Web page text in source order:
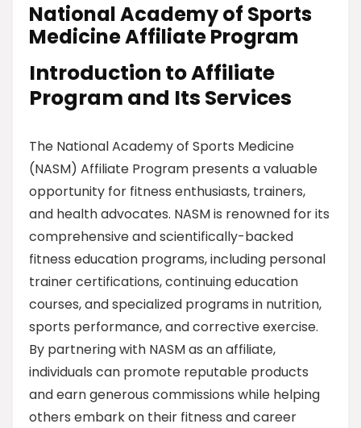
National Academy of Sports
Medicine Affiliate Program
Introduction to Affiliate
Program and Its Services
The National Academy of Sports Medicine
(NASM) Affiliate Program presents a valuable
opportunity for fitness enthusiasts, trainers,
and health advocates. NASM is renowned for its
comprehensive and scientifically-backed
fitness education programs, including personal
trainer certifications, continuing education
courses, and specialized programs in nutrition,
sports performance, and corrective exercise.
By partnering with NASM as an affiliate,
individuals can promote reputable products
and earn generous commissions while helping
others embark on their fitness and career